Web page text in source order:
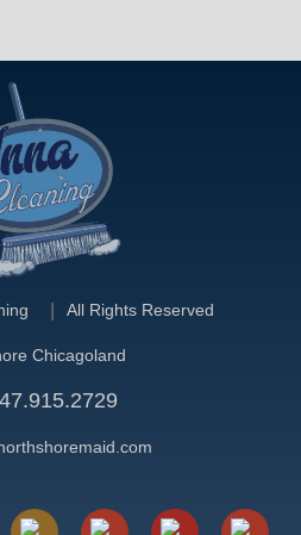
All Rights Reserved
Chicagoland